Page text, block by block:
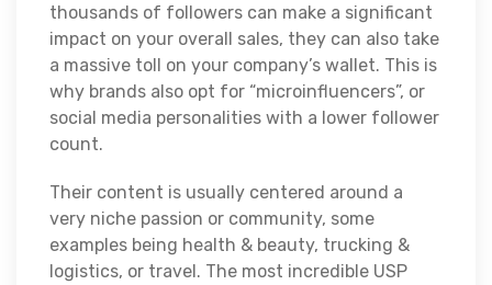
thousands of followers can make a significant
impact on your overall sales, they can also take
a massive toll on your company’s wallet. This is
why brands also opt for “microinfluencers”, or
social media personalities with a lower follower
count.
Their content is usually centered around a
very niche passion or community, some
examples being health & beauty, trucking &
logistics, or travel. The most incredible USP